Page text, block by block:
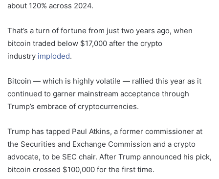
about 120% across 2024.
That’s a turn of fortune from just two years ago, when
bitcoin traded below $17,000 after the crypto
industry imploded.
Bitcoin — which is highly volatile — rallied this year as it
continued to garner mainstream acceptance through
Trump’s embrace of cryptocurrencies.
Trump has tapped Paul Atkins, a former commissioner at
the Securities and Exchange Commission and a crypto
advocate, to be SEC chair. After Trump announced his pick,
bitcoin crossed $100,000 for the first time.